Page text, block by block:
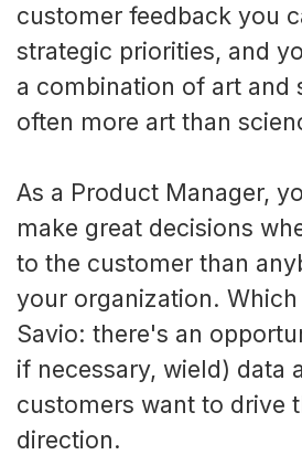
customer feedback you
strategic priorities, and
a combination of art and
often more art than
As a Product Manager,
make great decisions
to the customer than
your organization.
Savio: there's an
if necessary, wield) data
customers want to drive
direction.